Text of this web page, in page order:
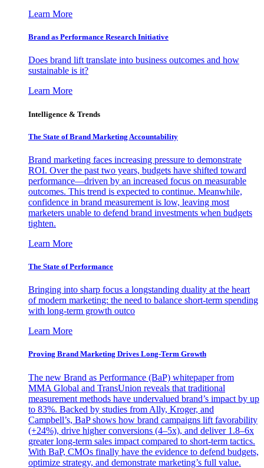
Learn More
Brand as Performance Research Initiative
Does brand lift translate into business outcomes and how
sustainable is it?
Learn More
Intelligence & Trends
The State of Brand Marketing Accountability
Brand marketing faces increasing pressure to demonstrate
ROI. Over the past two years, budgets have shifted toward
performance—driven by an increased focus on measurable
outcomes. This trend is expected to continue. Meanwhile,
confidence in brand measurement is low, leaving most
marketers unable to defend brand investments when budgets
tighten.
Learn More
The State of Performance
Bringing into sharp focus a longstanding duality at the heart
of modern marketing: the need to balance short-term spending
with long-term growth outco
Learn More
Proving Brand Marketing Drives Long-Term Growth
The new Brand as Performance (BaP) whitepaper from
MMA Global and TransUnion reveals that traditional
measurement methods have undervalued brand’s impact by up
to 83%. Backed by studies from Ally, Kroger, and
Campbell’s, BaP shows how brand campaigns lift favorability
(+24%), drive higher conversions (4–5x), and deliver 1.8–6x
greater long-term sales impact compared to short-term tactics.
With BaP, CMOs finally have the evidence to defend budgets,
optimize strategy, and demonstrate marketing’s full value.